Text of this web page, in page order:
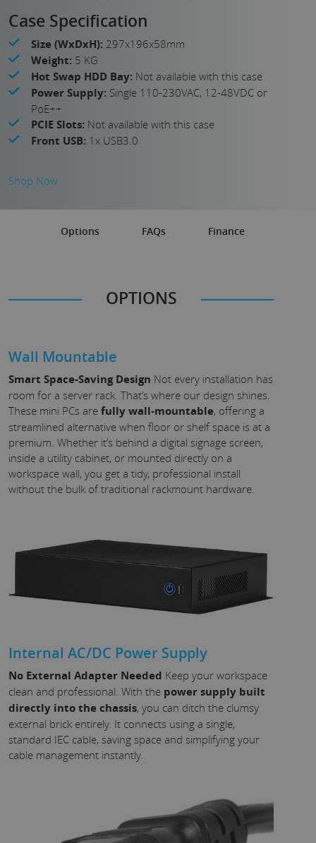
Case Specification
Size (WxDxH): 297x196x58mm
Weight: 5 KG
Hot Swap HDD Bay: Not available with this case
Power Supply: Single 110-230VAC, 12-48VDC or
PoE++
PCIE Slots: Not available with this case
Front USB: 1x USB3.0
Shop Now
Options FAQs Finance
OPTIONS
Wall Mountable
Smart Space-Saving Design Not every installation has
room for a server rack. That’s where our design shines.
These mini PCs are fully wall-mountable, offering a
streamlined alternative when floor or shelf space is at a
premium. Whether it’s behind a digital signage screen,
inside a utility cabinet, or mounted directly on a
workspace wall, you get a tidy, professional install
without the bulk of traditional rackmount hardware.
Internal AC/DC Power Supply
No External Adapter Needed Keep your workspace
clean and professional. With the power supply built
directly into the chassis, you can ditch the clumsy
external brick entirely. It connects using a single,
standard IEC cable, saving space and simplifying your
cable management instantly.